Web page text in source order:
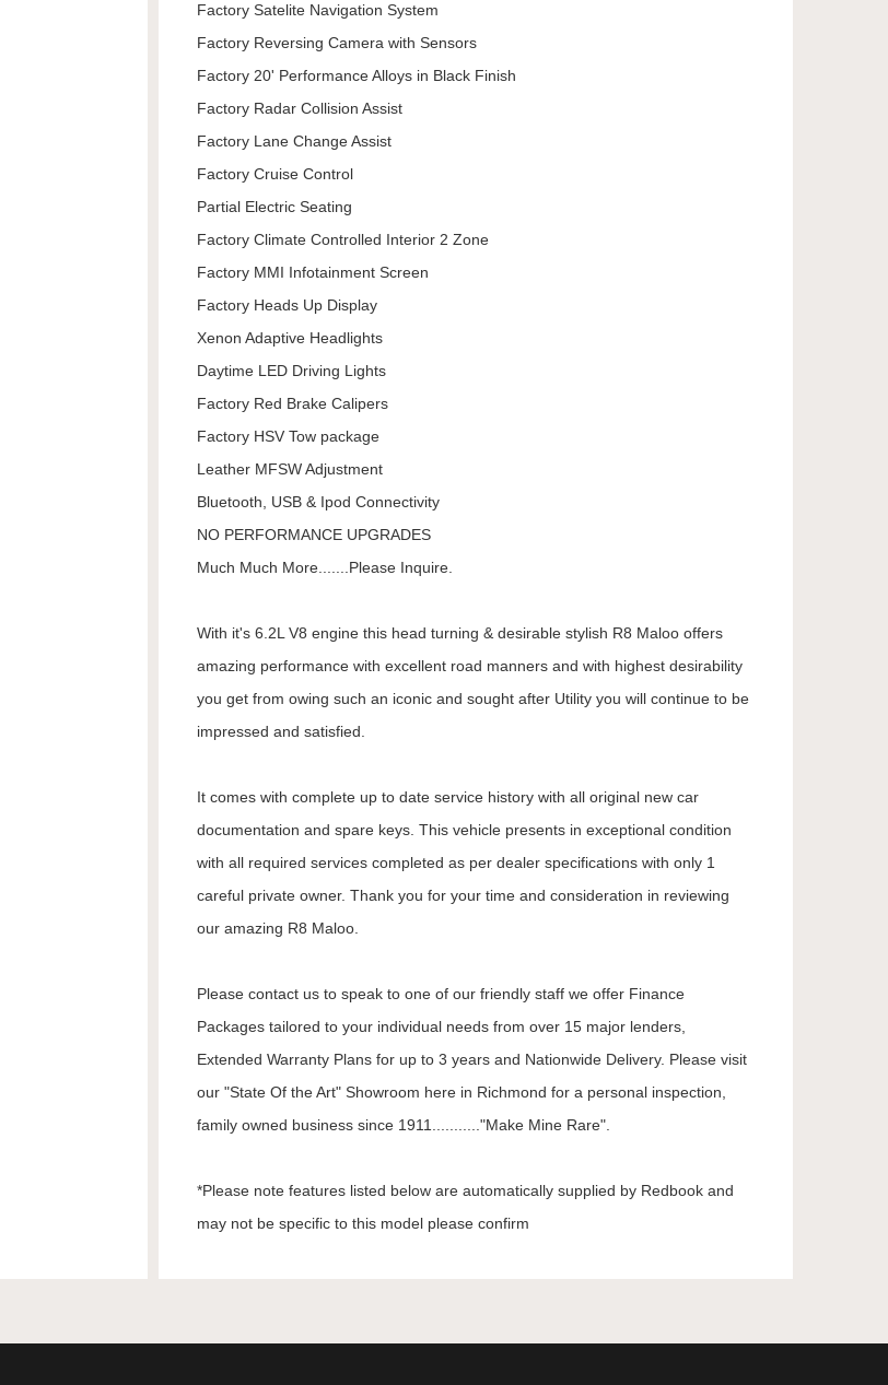
Factory Satelite Navigation System
Factory Reversing Camera with Sensors
Factory 20' Performance Alloys in Black Finish
Factory Radar Collision Assist
Factory Lane Change Assist
Factory Cruise Control
Partial Electric Seating
Factory Climate Controlled Interior 2 Zone
Factory MMI Infotainment Screen
Factory Heads Up Display
Xenon Adaptive Headlights
Daytime LED Driving Lights
Factory Red Brake Calipers
Factory HSV Tow package
Leather MFSW Adjustment
Bluetooth, USB & Ipod Connectivity
NO PERFORMANCE UPGRADES
Much Much More.......Please Inquire.
With it's 6.2L V8 engine this head turning & desirable stylish R8 Maloo offers
amazing performance with excellent road manners and with highest desirability
you get from owing such an iconic and sought after Utility you will continue to be
impressed and satisfied.
It comes with complete up to date service history with all original new car
documentation and spare keys. This vehicle presents in exceptional condition
with all required services completed as per dealer specifications with only 1
careful private owner. Thank you for your time and consideration in reviewing
our amazing R8 Maloo.
Please contact us to speak to one of our friendly staff we offer Finance
Packages tailored to your individual needs from over 15 major lenders,
Extended Warranty Plans for up to 3 years and Nationwide Delivery. Please visit
our "State Of the Art" Showroom here in Richmond for a personal inspection,
family owned business since 1911..........."Make Mine Rare".
*Please note features listed below are automatically supplied by Redbook and
may not be specific to this model please confirm